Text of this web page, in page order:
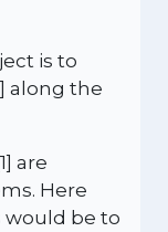
is to
along the
are
Here
would be to